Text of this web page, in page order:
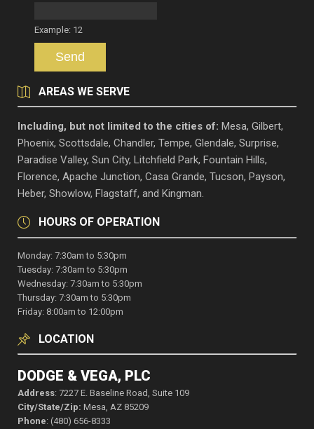
Example: 12
AREAS WE SERVE
Including, but not limited to the cities of: Mesa, Gilbert,
Phoenix, Scottsdale, Chandler, Tempe, Glendale, Surprise,
Paradise Valley, Sun City, Litchfield Park, Fountain Hills,
Florence, Apache Junction, Casa Grande, Tucson, Payson,
Heber, Showlow, Flagstaff, and Kingman.
HOURS OF OPERATION
Monday: 7:30am to 5:30pm
Tuesday: 7:30am to 5:30pm
Wednesday: 7:30am to 5:30pm
Thursday: 7:30am to 5:30pm
Friday: 8:00am to 12:00pm
LOCATION
DODGE & VEGA, PLC
Address: 7227 E. Baseline Road, Suite 109
City/State/Zip: Mesa, AZ 85209
Phone: (480) 656-8333